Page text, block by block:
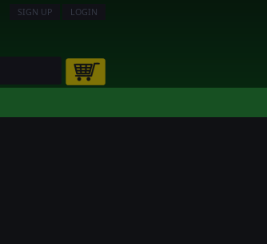
SIGN UP LOGIN